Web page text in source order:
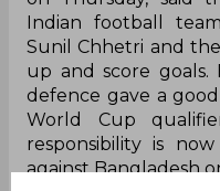
Indian football
Sunil Chhetri and
up and score goals.
defence gave a
World Cup
responsibility is
against Bangladesh